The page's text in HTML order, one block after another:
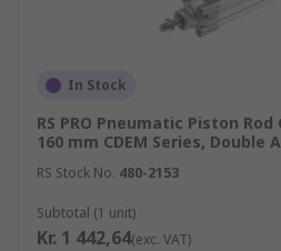
In Stock
RS PRO Pneumatic Piston
160 mm CDEM Series, Double
RS Stock No. 480-2153
Subtotal (1 unit)
Kr. 1 442,64(exc. VAT)